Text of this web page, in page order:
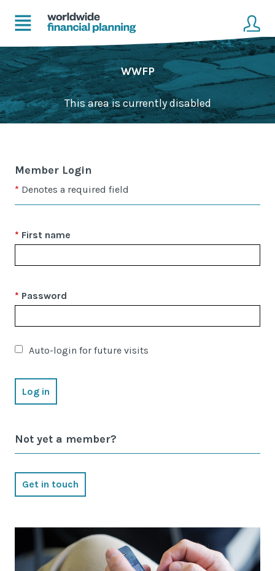
Home
Advice
Financial Planning Solutions
Business and Corporate Solutions
Our Advisers
Worldwide Wellbeing
Resources
Contact Us
Call
Email info@wwfp.net
Get financial news straight to your
Client login
Get in touch to become a client
WWFP
This area is currently disabled
Member Login
Denotes a required field
First name
Password
Auto-login for future visits
Not yet a member?
Get in touch